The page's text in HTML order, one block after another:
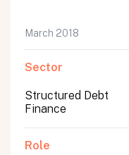
March 2018
Sector
Structured Debt
Finance
Role